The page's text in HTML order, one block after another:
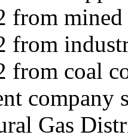
from
from
from coal
company
Gas